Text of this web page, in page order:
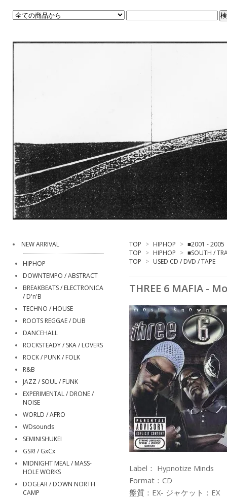
TOP > HIPHOP > ■2001 - 2005
TOP > HIPHOP > ■SOUTH /
TOP > USED CD / DVD / TAPE
THREE 6 MAFIA -
Label： Hypnotize Minds
Format：CD
盤質：EX- ジャケット：EX
NEW ARRIVAL
HIPHOP
DOWNTEMPO / ABSTRACT
BREAKBEATS / ELECTRONICA
/ D'n'B
TECHNO / HOUSE
ROOTS REGGAE / DUB
DANCEHALL
ROCKSTEADY / SKA / LOVERS
ROCK / PUNK / FOLK
R&B
JAZZ / SOUL / FUNK
EXPERIMENTAL / DRONE /
NOISE
WORLD / AFRO
WDsounds
SEMINISHUKEI
GSR! / GxCx
MIDNIGHT MEAL / MASS-
HOLE WORKS
DOGEAR / DOWN NORTH
CAMP